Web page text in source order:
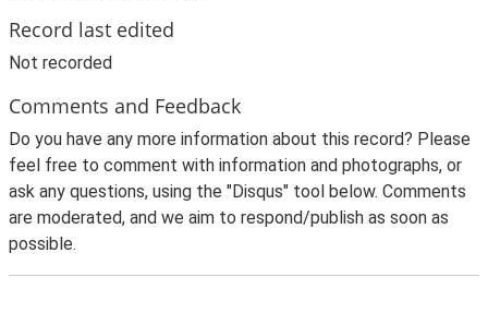
Record last edited
Not recorded
Comments and Feedback
Do you have any more information about this record? Please
feel free to comment with information and photographs, or
ask any questions, using the "Disqus" tool below. Comments
are moderated, and we aim to respond/publish as soon as
possible.